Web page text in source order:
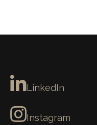
LinkedIn
Instagram